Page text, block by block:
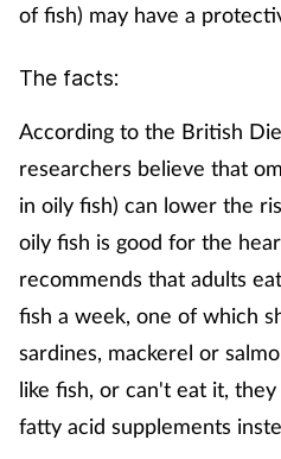
of fish) may have a
The facts:
According to the British
researchers believe that
in oily fish) can lower the
oily fish is good for the
recommends that adults
fish a week, one of which
sardines, mackerel or
like fish, or can't eat it,
fatty acid supplements